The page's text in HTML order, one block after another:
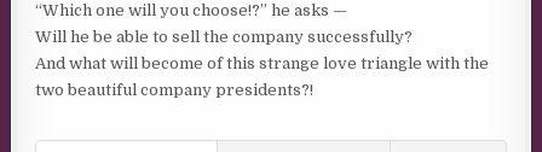
“Which one will you choose!?” he asks —
Will he be able to sell the company successfully?
And what will become of this strange love triangle with the
two beautiful company presidents?!